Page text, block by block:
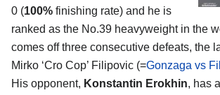
0 (100% finishing rate) and he is
ranked as the No.39 heavyweight in the
comes off three consecutive defeats, the
Mirko ‘Cro Cop’ Filipovic (=Gonzaga vs
His opponent, Konstantin Erokhin, has